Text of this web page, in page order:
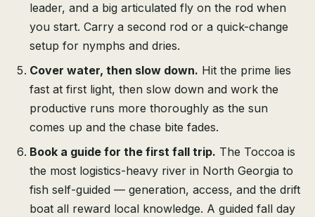
leader, and a big articulated fly on the rod when
you start. Carry a second rod or a quick-change
setup for nymphs and dries.
Cover water, then slow down. Hit the prime lies
fast at first light, then slow down and work the
productive runs more thoroughly as the sun
comes up and the chase bite fades.
Book a guide for the first fall trip. The Toccoa is
the most logistics-heavy river in North Georgia to
fish self-guided — generation, access, and the drift
boat all reward local knowledge. A guided fall day